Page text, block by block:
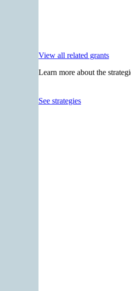
View all related grants
Learn more about the
See strategies